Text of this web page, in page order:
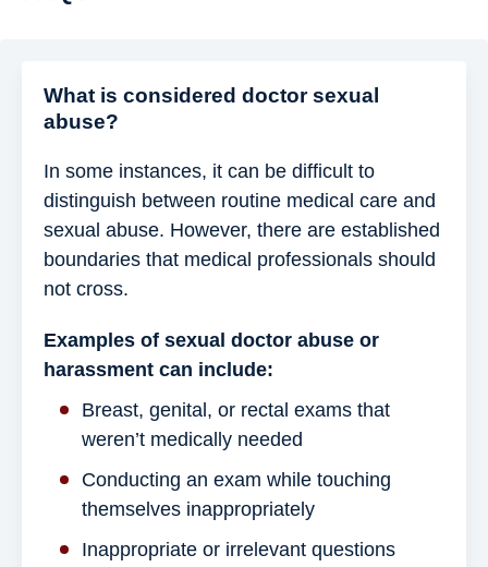
What is considered doctor sexual
abuse?
In some instances, it can be difficult to
distinguish between routine medical care and
sexual abuse. However, there are established
boundaries that medical professionals should
not cross.
Examples of sexual doctor abuse or
harassment can include:
Breast, genital, or rectal exams that
weren’t medically needed
Conducting an exam while touching
themselves inappropriately
Inappropriate or irrelevant questions